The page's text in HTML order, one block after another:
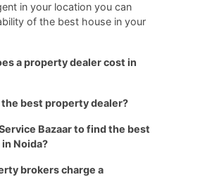
in your location you can
of the best house in your
a property dealer cost in
the best property dealer?
Bazaar to find the best
Noida?
brokers charge a